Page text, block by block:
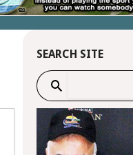
SEARCH SITE